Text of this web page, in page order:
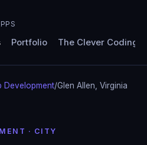
Portfolio The Clever Coding
Development/Glen Allen, Virginia
· CITY